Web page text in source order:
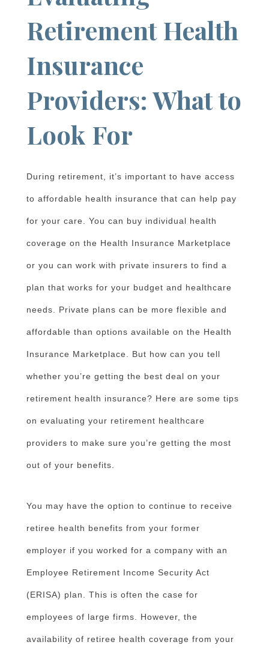
Retirement Health
Insurance
Providers: What to
Look For
During retirement, it’s important to have access
to affordable health insurance that can help pay
for your care. You can buy individual health
coverage on the Health Insurance Marketplace
or you can work with private insurers to find a
plan that works for your budget and healthcare
needs. Private plans can be more flexible and
affordable than options available on the Health
Insurance Marketplace. But how can you tell
whether you’re getting the best deal on your
retirement health insurance? Here are some tips
on evaluating your retirement healthcare
providers to make sure you’re getting the most
out of your benefits.
You may have the option to continue to receive
retiree health benefits from your former
employer if you worked for a company with an
Employee Retirement Income Security Act
(ERISA) plan. This is often the case for
employees of large firms. However, the
availability of retiree health coverage from your